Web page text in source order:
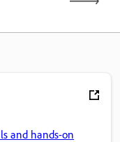
and hands-on